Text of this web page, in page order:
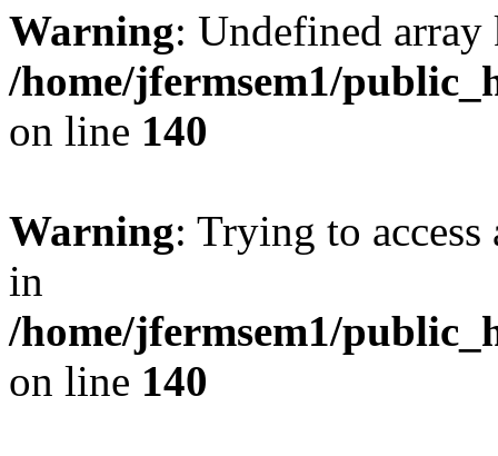
Warning: Undefined
/home/jfermsem1/
on line 140
Warning: Trying to
in
/home/jfermsem1/
on line 140